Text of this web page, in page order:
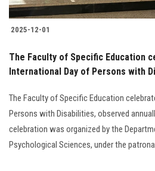
2025-12-01
The Faculty of Specific Education
International Day of Persons with
The Faculty of Specific Education
Persons with Disabilities, observed
celebration was organized by the
Psychological Sciences, under the